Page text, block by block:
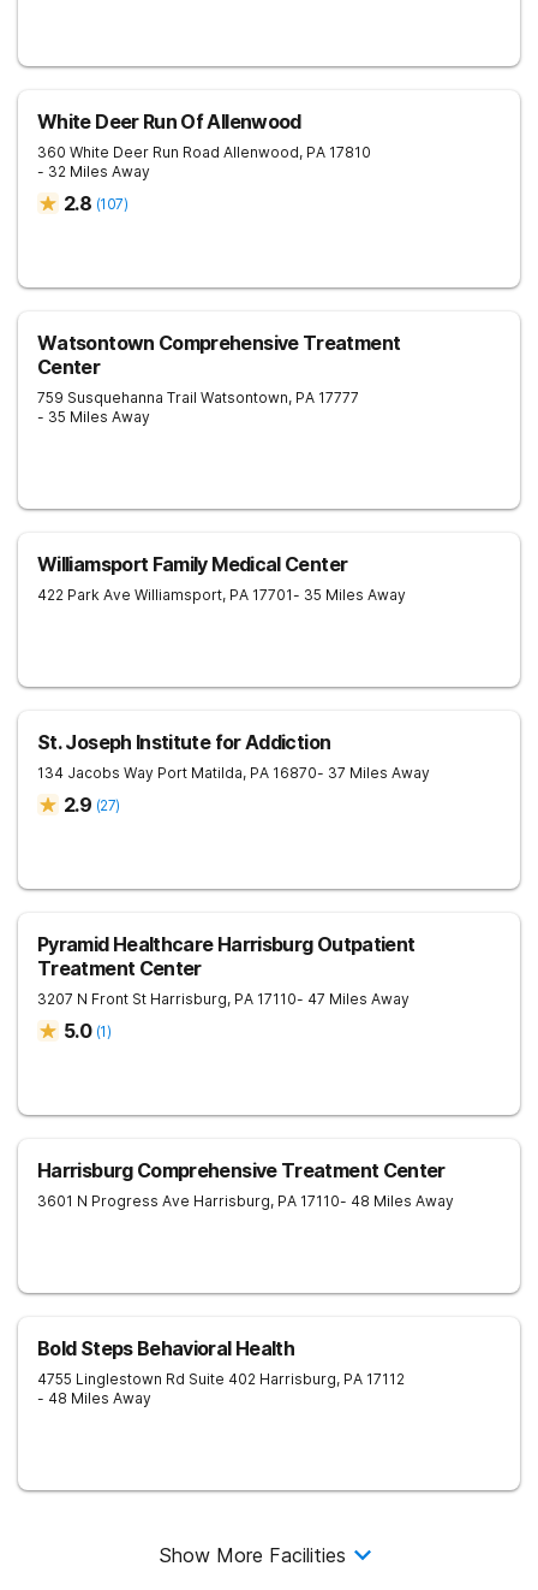
White Deer Run Of Allenwood
360 White Deer Run Road Allenwood, PA 17810
- 32 Miles Away
2.8 (107)
Watsontown Comprehensive Treatment
Center
759 Susquehanna Trail Watsontown, PA 17777
- 35 Miles Away
Williamsport Family Medical Center
422 Park Ave Williamsport, PA 17701- 35 Miles Away
St. Joseph Institute for Addiction
134 Jacobs Way Port Matilda, PA 16870- 37 Miles Away
2.9 (27)
Pyramid Healthcare Harrisburg Outpatient
Treatment Center
3207 N Front St Harrisburg, PA 17110- 47 Miles Away
5.0 (1)
Harrisburg Comprehensive Treatment Center
3601 N Progress Ave Harrisburg, PA 17110- 48 Miles Away
Bold Steps Behavioral Health
4755 Linglestown Rd Suite 402 Harrisburg, PA 17112
- 48 Miles Away
Show More Facilities